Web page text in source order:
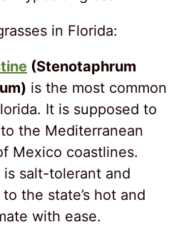
in Florida:
(Stenotaphrum
is the most common
It is supposed to
the Mediterranean
Mexico coastlines.
is salt-tolerant and
the state’s hot and
with ease.